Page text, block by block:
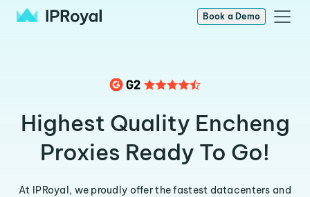
Book a Demo
Highest Quality Encheng
Proxies Ready To Go!
At IPRoyal, we proudly offer the fastest datacenters and